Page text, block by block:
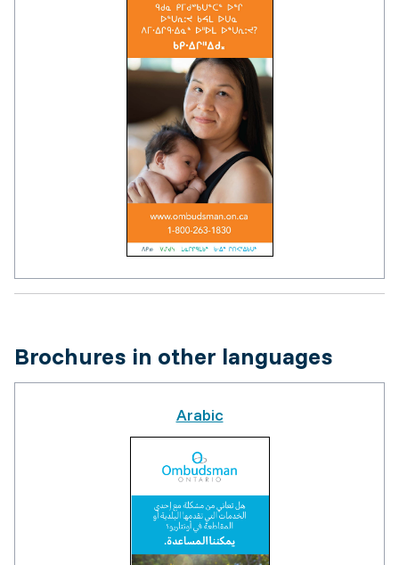
Brochures in other languages
Arabic